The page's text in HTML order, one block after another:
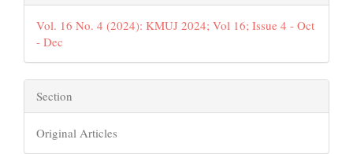
Vol. 16 No. 4 (2024): KMUJ 2024; Vol 16; Issue 4 - Oct
- Dec
Section
Original Articles